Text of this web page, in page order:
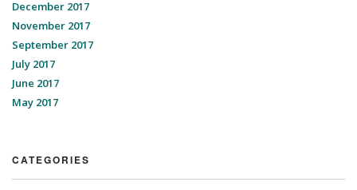
December 2017
November 2017
September 2017
July 2017
June 2017
May 2017
CATEGORIES